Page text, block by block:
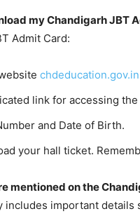
my Chandigarh JBT
Admit Card:
chdeducation.gov.in
link for accessing
and Date of Birth.
your hall ticket.
mentioned on the
includes important details